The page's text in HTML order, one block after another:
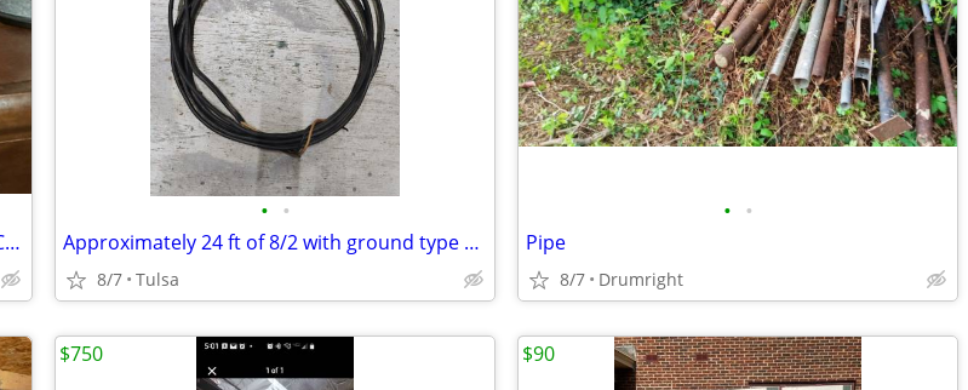
Adidas Black Shoes( hardly worn- Excellent Condition)
• •
Approximately 24 ft of 8/2 with ground type NM electrical wire
8/7 Tulsa
• •
Pipe
8/7 Drumright
$750 $90